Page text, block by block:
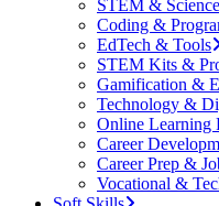
STEM &
Coding &
EdTech & Tools
STEM Kits &
Gamification &
Technology &
Online Learning
Career
Career Prep &
Vocational &